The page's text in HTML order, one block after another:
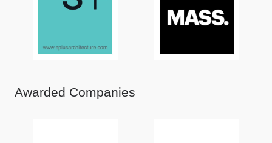
Awarded Companies